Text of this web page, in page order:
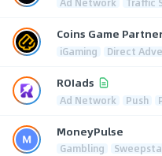
Coins Game
iGaming Direct
ROIads
Ad Network Push
MoneyPulse
Gambling